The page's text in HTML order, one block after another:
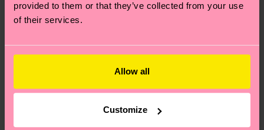
provided to them or that they’ve collected from your use
of their services.
Allow all
Customize